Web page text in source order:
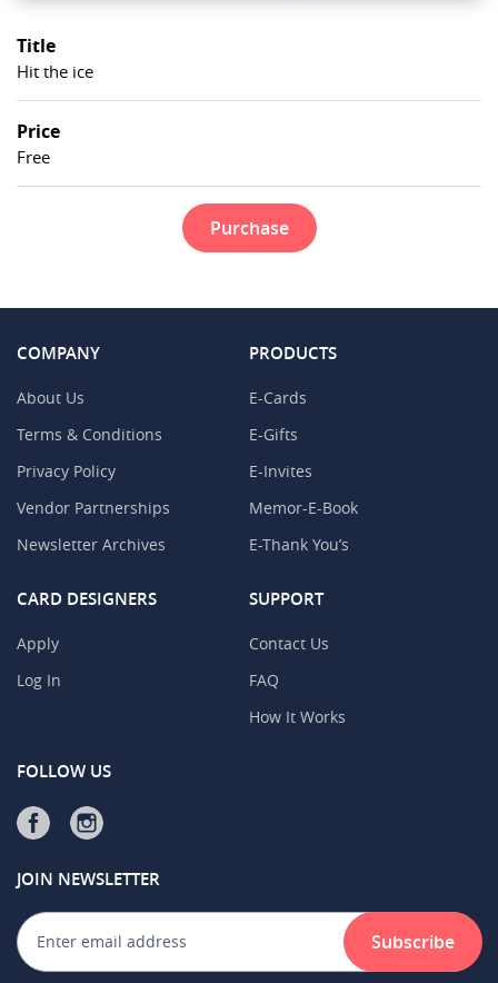
Title
Hit the ice
Price
Free
Purchase
COMPANY
About Us
Terms & Conditions
Privacy Policy
Vendor Partnerships
Newsletter Archives
PRODUCTS
E-Cards
E-Gifts
E-Invites
Memor-E-Book
E-Thank You’s
CARD DESIGNERS
Apply
Log In
SUPPORT
Contact Us
FAQ
How It Works
FOLLOW US
JOIN NEWSLETTER
Subscribe